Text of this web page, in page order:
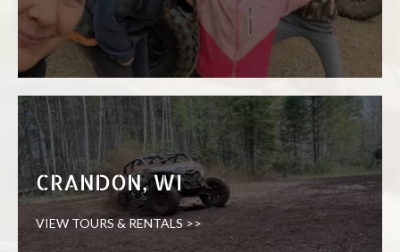
CRANDON, WI
VIEW TOURS & RENTALS >>